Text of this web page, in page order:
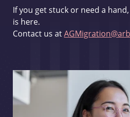
If you get stuck or need a
is here.
Contact us at